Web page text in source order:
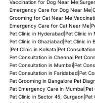
Vaccination for Dog Near Me|
Emergency Care for Dog Near Me|
Grooming for Cat Near Me|
Emergency Care for Cat Near Me|
Pet Clinic in Hyderabad| Pet Clinic in
Pet Clinic in Ghaziabad| Pet Clinic in
Pet Clinic in Kolkata Pet
Pet Consultation in Chennai| Pet
Pet Consultation in Mumbai| Pet
Pet Consultation in Faridabad| Pet
Pet Grooming in Bangalore| Pet
Pet Emergency Care in Mumbai| Pet
Pet Clinic in Sector 45, Gurgaon| Pet